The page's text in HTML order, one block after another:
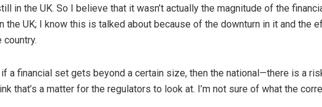
in the UK. So I believe that it wasn’t actually the magnitude of the
the UK; I know this is talked about because of the downturn in it and the
country.
a financial set gets beyond a certain size, then the national—there is a
that’s a matter for the regulators to look at. I’m not sure of what the